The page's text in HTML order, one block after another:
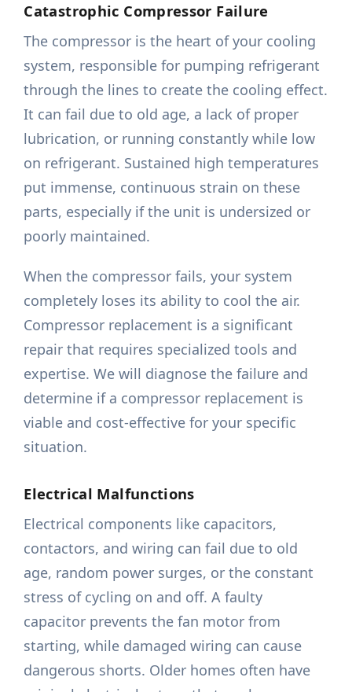
Catastrophic Compressor Failure
The compressor is the heart of your cooling
system, responsible for pumping refrigerant
through the lines to create the cooling effect.
It can fail due to old age, a lack of proper
lubrication, or running constantly while low
on refrigerant. Sustained high temperatures
put immense, continuous strain on these
parts, especially if the unit is undersized or
poorly maintained.
When the compressor fails, your system
completely loses its ability to cool the air.
Compressor replacement is a significant
repair that requires specialized tools and
expertise. We will diagnose the failure and
determine if a compressor replacement is
viable and cost-effective for your specific
situation.
Electrical Malfunctions
Electrical components like capacitors,
contactors, and wiring can fail due to old
age, random power surges, or the constant
stress of cycling on and off. A faulty
capacitor prevents the fan motor from
starting, while damaged wiring can cause
dangerous shorts. Older homes often have